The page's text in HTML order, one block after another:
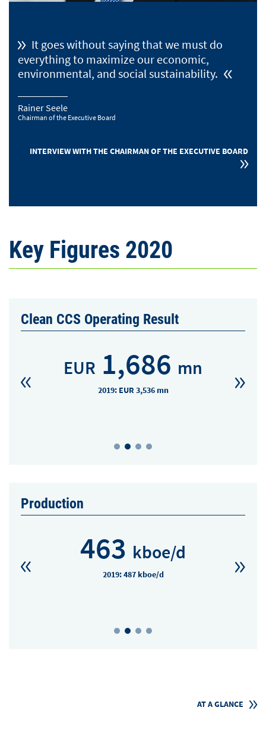
It goes without saying that we must do
everything to maximize our economic,
environmental, and social sustainability.
Rainer Seele
Chairman of the Executive Board
INTERVIEW WITH THE CHAIRMAN OF THE EXECUTIVE BOARD
Key Figures 2020
Clean CCS Operating Result
EUR 1,686 mn
2019: EUR 3,536 mn
Production
463 kboe/d
2019: 487 kboe/d
AT A GLANCE